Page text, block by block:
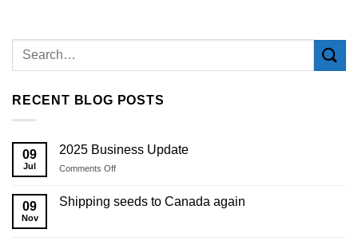
RECENT BLOG POSTS
09
Jul
2025 Business Update
Comments Offon
Business
Update
09
Nov
Shipping seeds to Canada again